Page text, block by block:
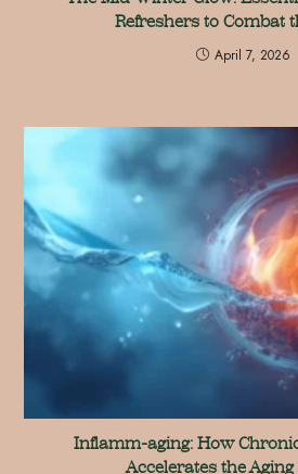
Refreshers to Combat
April 7, 2026
Inflamm-aging: How
Accelerates the Aging